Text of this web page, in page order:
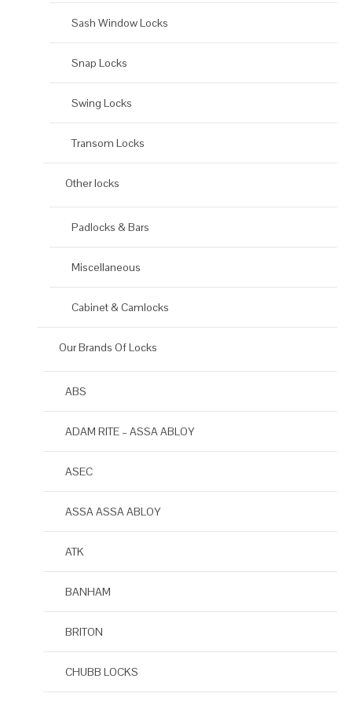
Sash Window Locks
Snap Locks
Swing Locks
Transom Locks
Other locks
Padlocks & Bars
Miscellaneous
Cabinet & Camlocks
Our Brands Of Locks
ABS
ADAM RITE – ASSA ABLOY
ASEC
ASSA ASSA ABLOY
ATK
BANHAM
BRITON
CHUBB LOCKS